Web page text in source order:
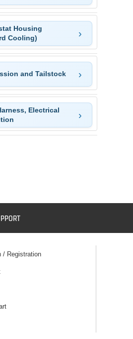
Housing
Cooling)
and Tailstock
Electrical
/ Registration